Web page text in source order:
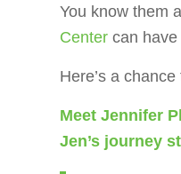
You know them
Center can
Here’s a
Meet Jennifer
Jen’s journey